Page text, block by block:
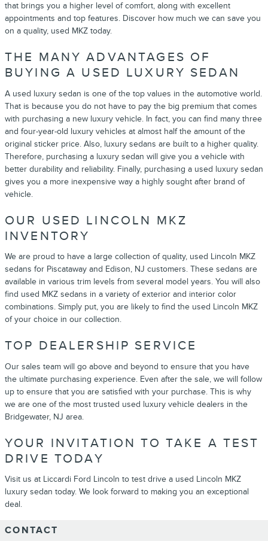
that brings you a higher level of comfort, along with excellent
appointments and top features. Discover how much we can save you
on a quality, used MKZ today.
THE MANY ADVANTAGES OF
BUYING A USED LUXURY SEDAN
A used luxury sedan is one of the top values in the automotive world.
That is because you do not have to pay the big premium that comes
with purchasing a new luxury vehicle. In fact, you can find many three
and four-year-old luxury vehicles at almost half the amount of the
original sticker price. Also, luxury sedans are built to a higher quality.
Therefore, purchasing a luxury sedan will give you a vehicle with
better durability and reliability. Finally, purchasing a used luxury sedan
gives you a more inexpensive way a highly sought after brand of
vehicle.
OUR USED LINCOLN MKZ
INVENTORY
We are proud to have a large collection of quality, used Lincoln MKZ
sedans for Piscataway and Edison, NJ customers. These sedans are
available in various trim levels from several model years. You will also
find used MKZ sedans in a variety of exterior and interior color
combinations. Simply put, you are likely to find the used Lincoln MKZ
of your choice in our collection.
TOP DEALERSHIP SERVICE
Our sales team will go above and beyond to ensure that you have
the ultimate purchasing experience. Even after the sale, we will follow
up to ensure that you are satisfied with your purchase. This is why
we are one of the most trusted used luxury vehicle dealers in the
Bridgewater, NJ area.
YOUR INVITATION TO TAKE A TEST
DRIVE TODAY
Visit us at Liccardi Ford Lincoln to test drive a used Lincoln MKZ
luxury sedan today. We look forward to making you an exceptional
deal.
CONTACT